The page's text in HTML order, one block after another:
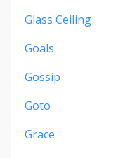
Glass Ceiling
Goals
Gossip
Goto
Grace